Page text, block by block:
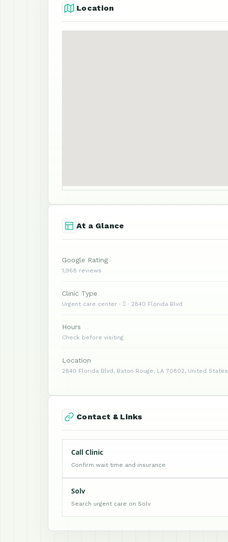
Location
At a Glance
Google Rating
1,968 reviews
Clinic Type
Urgent care center ·  · 2840 Florida Blvd
Hours
Check before visiting
Location
2840 Florida Blvd, Baton Rouge, LA 70802, United States
Contact & Links
Call Clinic
Confirm wait time and insurance
Solv
Search urgent care on Solv